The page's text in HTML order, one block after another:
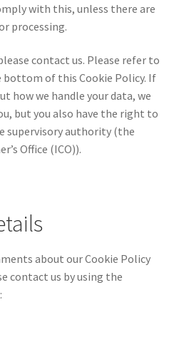
with this, unless there are
processing.
contact us. Please refer to
of this Cookie Policy. If
how we handle your data, we
but you also have the right to
supervisory authority (the
Office (ICO)).
about our Cookie Policy
contact us by using the